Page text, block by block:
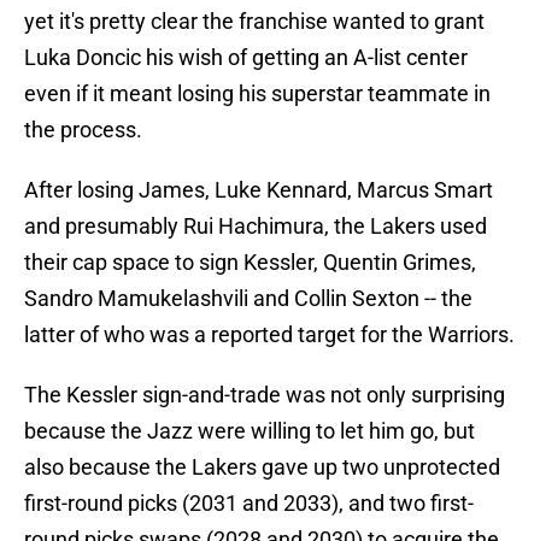
yet it's pretty clear the franchise wanted to grant
Luka Doncic his wish of getting an A-list center
even if it meant losing his superstar teammate in
the process.
After losing James, Luke Kennard, Marcus Smart
and presumably Rui Hachimura, the Lakers used
their cap space to sign Kessler, Quentin Grimes,
Sandro Mamukelashvili and Collin Sexton -- the
latter of who was a reported target for the Warriors.
The Kessler sign-and-trade was not only surprising
because the Jazz were willing to let him go, but
also because the Lakers gave up two unprotected
first-round picks (2031 and 2033), and two first-